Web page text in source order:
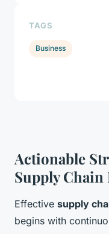
Actionable
Supply
Effective supply
begins with
TAGS
Business